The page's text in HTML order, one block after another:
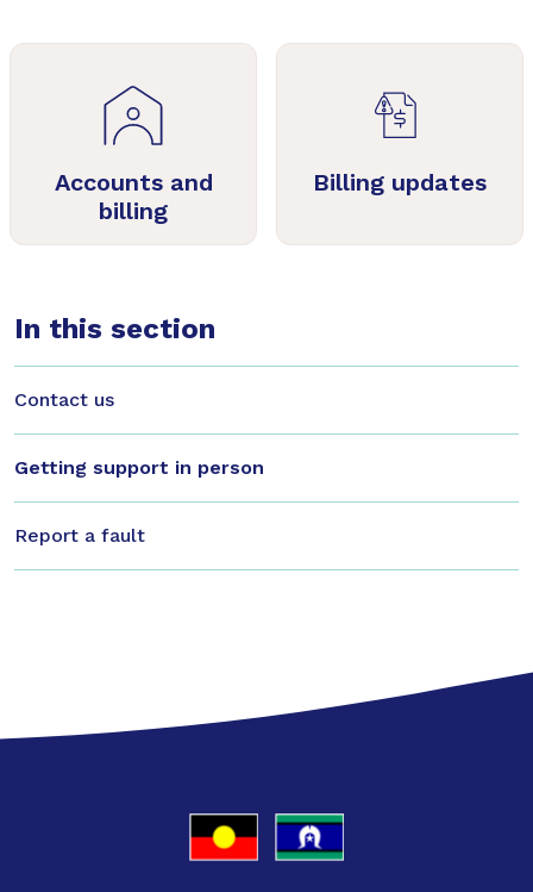
Accounts and
billing
Billing updates
In this section
Contact us
Getting support in person
Report a fault